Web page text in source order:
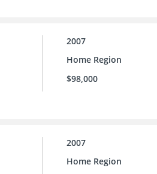
2007
Home Region
$98,000
2007
Home Region